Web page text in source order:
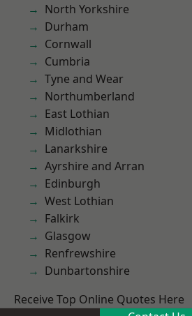
North Yorkshire
Durham
Cornwall
Cumbria
Tyne and Wear
Northumberland
East Lothian
Midlothian
Lanarkshire
Ayrshire and Arran
Edinburgh
West Lothian
Falkirk
Glasgow
Renfrewshire
Dunbartonshire
Receive Top Online Quotes Here